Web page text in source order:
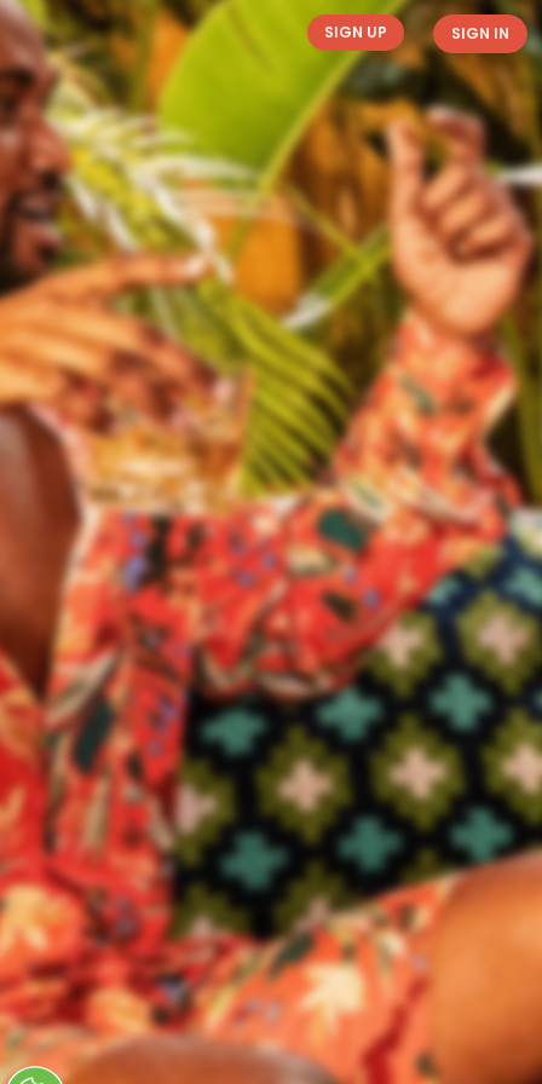
SIGN UP SIGN IN